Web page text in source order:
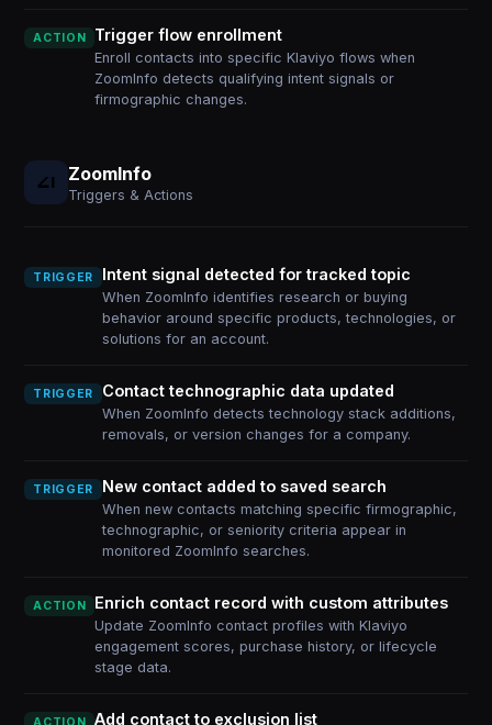
ACTION Trigger flow enrollment
Enroll contacts into specific Klaviyo flows when
ZoomInfo detects qualifying intent signals or
firmographic changes.
ZoomInfo
Triggers & Actions
TRIGGER Intent signal detected for tracked topic
When ZoomInfo identifies research or buying
behavior around specific products, technologies, or
solutions for an account.
TRIGGER Contact technographic data updated
When ZoomInfo detects technology stack additions,
removals, or version changes for a company.
TRIGGER New contact added to saved search
When new contacts matching specific firmographic,
technographic, or seniority criteria appear in
monitored ZoomInfo searches.
ACTION Enrich contact record with custom attributes
Update ZoomInfo contact profiles with Klaviyo
engagement scores, purchase history, or lifecycle
stage data.
Add contact to exclusion list